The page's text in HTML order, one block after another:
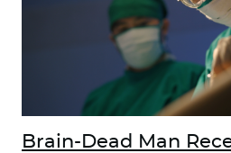
Brain-Dead Man